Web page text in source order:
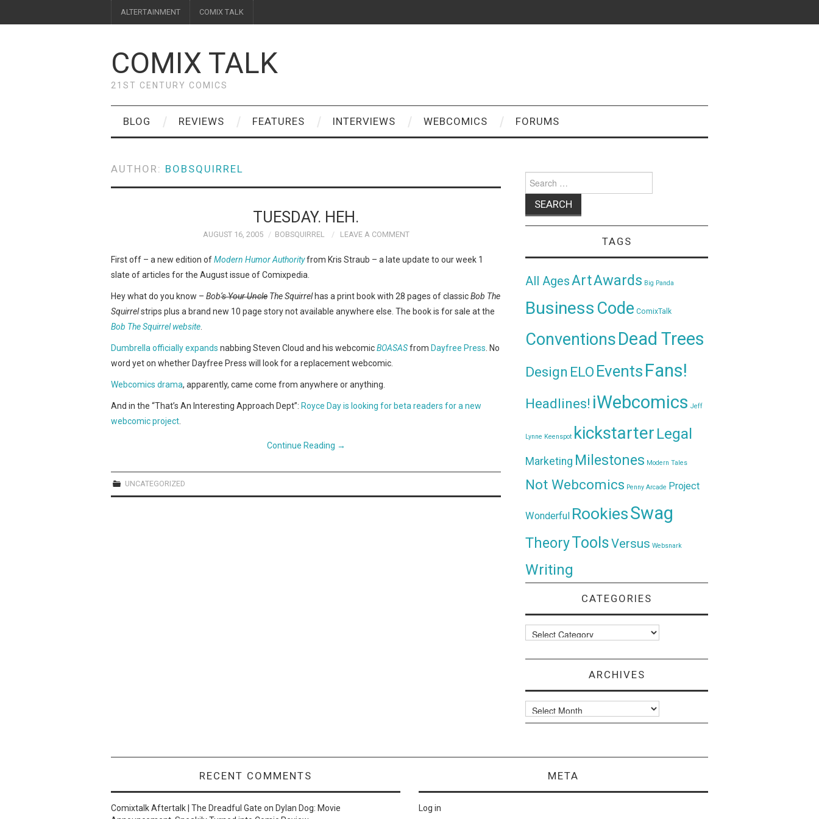
ALTERTAINMENT COMIX TALK
COMIX TALK
21ST CENTURY COMICS
BLOG REVIEWS FEATURES INTERVIEWS WEBCOMICS FORUMS
AUTHOR: BOBSQUIRREL
TUESDAY. HEH.
AUGUST 16, 2005 BOBSQUIRREL LEAVE A COMMENT
First off – a new edition ofModern Humor Authorityfrom Kris Straub – a late update to our week 1
slate of articles for the August issue of Comixpedia.
Hey what do you know – Bob‘s Your Uncle The Squirrelhas a print book with 28 pages of classicBob The
Squirrelstrips plus a brand new 10 page story not available anywhere else. The book is for sale at the
Bob The Squirrel website
Dumbrella officially expands nabbing Steven Cloud and his webcomicBOASASfrom Dayfree Press . No
word yet on whether Dayfree Press will look for a replacement webcomic.
Webcomics drama, apparently, came come from anywhere or anything.
And in the “That’s An Interesting Approach Dept”: Royce Day is looking for beta readers for a new
webcomic project
Continue Reading →
UNCATEGORIZED
for:
TAGS
All AgesArtAwards Big Panda
Business Code ComixTalk
ConventionsDead Trees
Design ELO Events Fans!
Headlines! iWebcomics Jeff
Lynne Keenspot kickstarter Legal
Marketing Milestones Modern Tales
Not Webcomics Penny Arcade Project
Wonderful RookiesSwag
TheoryToolsVersus Websnark
Writing
CATEGORIES
Categories
ARCHIVES
Archives
RECENT COMMENTS
Comixtalk Aftertalk | The Dreadful Gate on Dylan Dog: Movie
META
Log in